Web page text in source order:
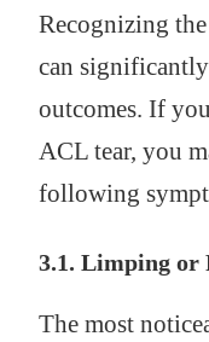
Recognizing
can
outcomes. If
ACL tear, you
following
3.1. Limping or
The most